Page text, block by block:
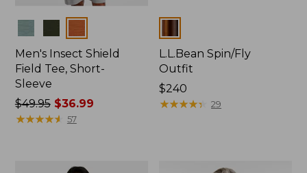
Men's Insect Shield
Field Tee, Short-
Sleeve
Price
was
$49.95$36.99
★★★★★
★★★★★ 57
L.L.Bean Spin/Fly
Outfit
Price:
$240
$240
★★★★★
★★★★★ 29